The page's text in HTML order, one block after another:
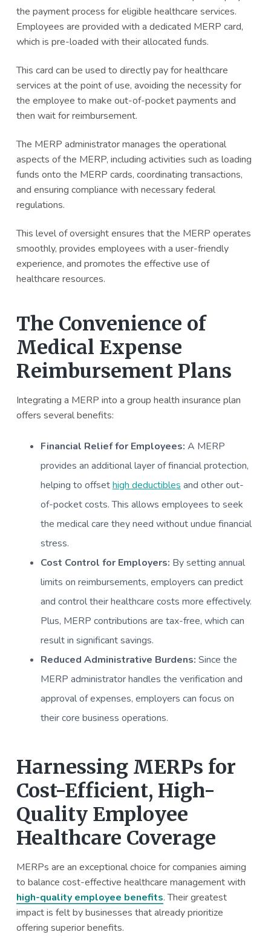
the payment process for eligible healthcare services.
Employees are provided with a dedicated MERP card,
which is pre-loaded with their allocated funds.
This card can be used to directly pay for healthcare
services at the point of use, avoiding the necessity for
the employee to make out-of-pocket payments and
then wait for reimbursement.
The MERP administrator manages the operational
aspects of the MERP, including activities such as loading
funds onto the MERP cards, coordinating transactions,
and ensuring compliance with necessary federal
regulations.
This level of oversight ensures that the MERP operates
smoothly, provides employees with a user-friendly
experience, and promotes the effective use of
healthcare resources.
The Convenience of
Medical Expense
Reimbursement Plans
Integrating a MERP into a group health insurance plan
offers several benefits:
Financial Relief for Employees: A MERP
provides an additional layer of financial protection,
helping to offsethigh deductibles and other out-
of-pocket costs. This allows employees to seek
the medical care they need without undue financial
stress.
Cost Control for Employers: By setting annual
limits on reimbursements, employers can predict
and control their healthcare costs more effectively.
Plus, MERP contributions are tax-free, which can
result in significant savings.
Reduced Administrative Burdens: Since the
MERP administrator handles the verification and
approval of expenses, employers can focus on
their core business operations.
Harnessing MERPs for
Cost-Efficient, High-
Quality Employee
Healthcare Coverage
MERPs are an exceptional choice for companies aiming
to balance cost-effective healthcare management with
high-quality employee benefits. Their greatest
impact is felt by businesses that already prioritize
offering superior benefits.